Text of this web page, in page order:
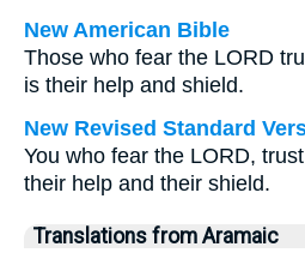
New American Bible
Those who fear the LORD
is their help and shield.
New Revised Standard
You who fear the LORD,
their help and their shield.
Translations from Aramaic